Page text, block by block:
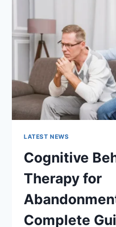
WEBSITE
IN
2026
LATEST NEWS
Cognitive
Therapy for
Complete